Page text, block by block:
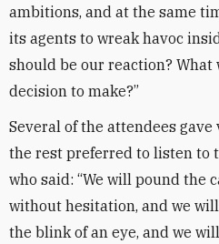
ambitions, and at the same
its agents to wreak havoc
should be our reaction?
decision to make?”
Several of the attendees
the rest preferred to listen to
who said: “We will pound the
without hesitation, and we
the blink of an eye, and we